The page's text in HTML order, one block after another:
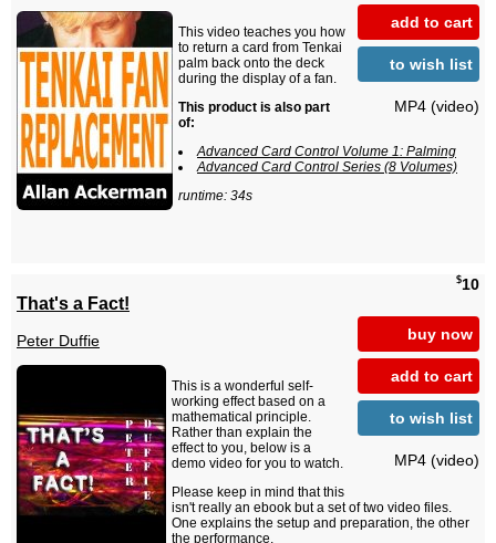
add to cart
to wish list
MP4 (video)
This video teaches you how
to return a card from Tenkai
palm back onto the deck
during the display of a fan.
This product is also part
of:
Advanced Card Control Volume 1: Palming
Advanced Card Control Series (8 Volumes)
runtime: 34s
$10
buy now
add to cart
to wish list
MP4 (video)
That's a Fact!
Peter Duffie
This is a wonderful self-
working effect based on a
mathematical principle.
Rather than explain the
effect to you, below is a
demo video for you to watch.
Please keep in mind that this
isn't really an ebook but a set of two video files.
One explains the setup and preparation, the other
the performance.